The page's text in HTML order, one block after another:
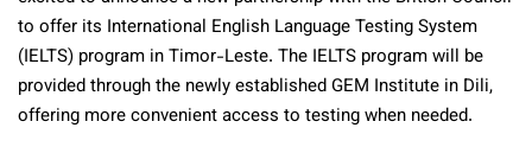
to offer its International English Language Testing System
(IELTS) program in Timor-Leste. The IELTS program will be
provided through the newly established GEM Institute in Dili,
offering more convenient access to testing when needed.